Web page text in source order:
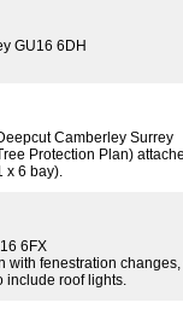
GU16 6DH
Camberley Surrey
Protection Plan)
x 6 bay).
6FX
fenestration
include roof lights.